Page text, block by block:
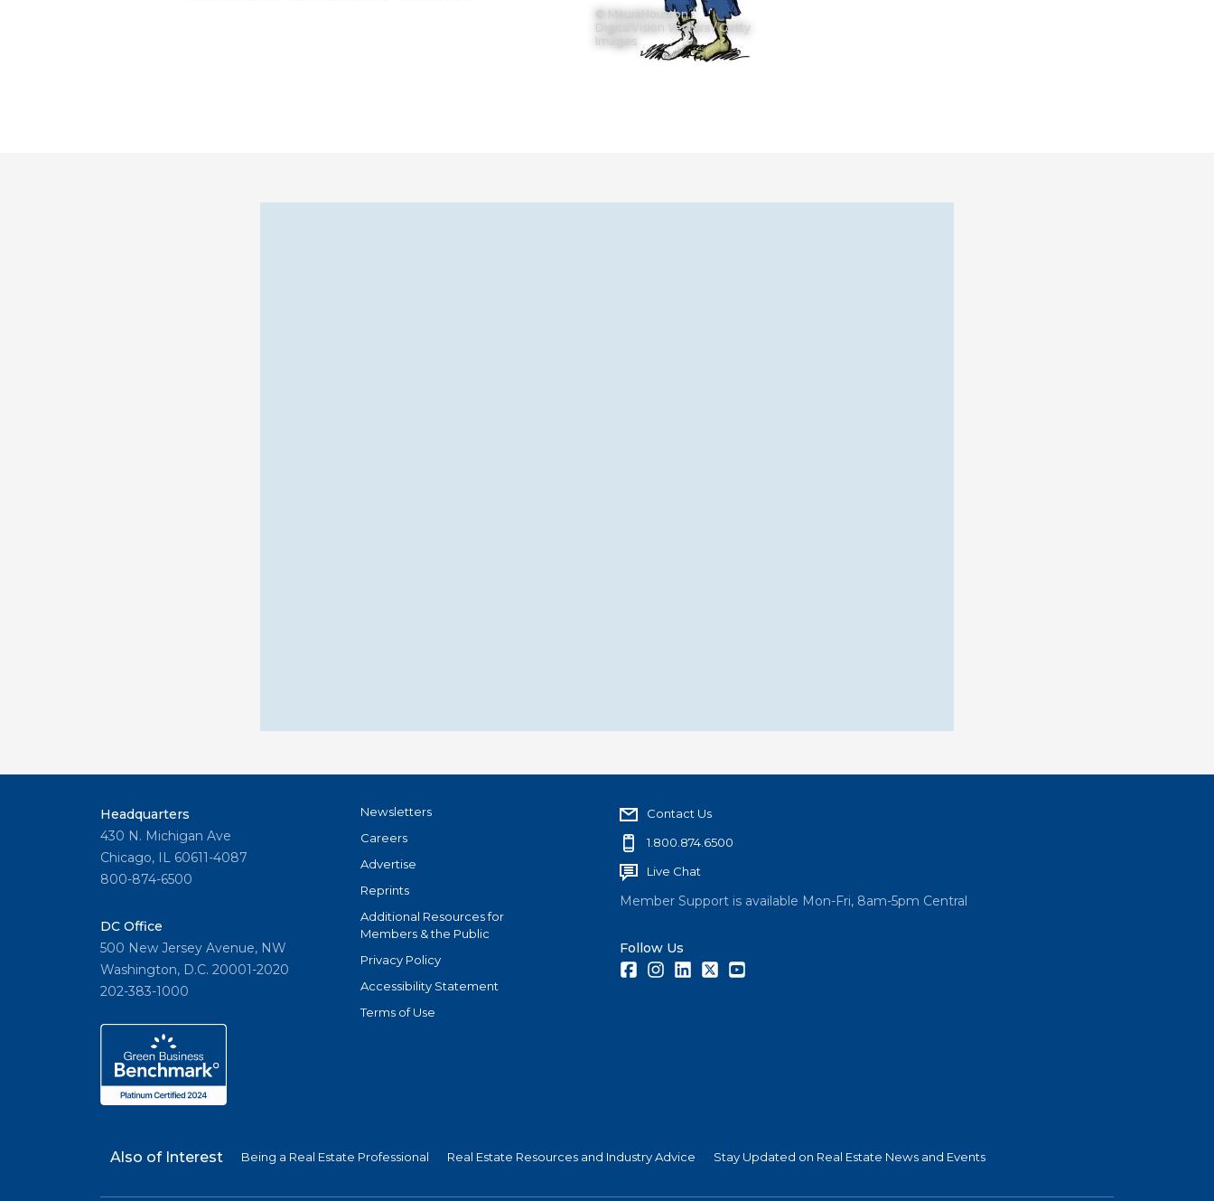
© MauraHouston /
DigitalVision Vectors / Getty
Images
Headquarters
430 N. Michigan Ave
Chicago, IL 60611-4087
800-874-6500
DC Office
500 New Jersey Avenue, NW
Washington, D.C. 20001-2020
202-383-1000
Newsletters
Careers
Advertise
Reprints
Additional Resources for
Members & the Public
Privacy Policy
Accessibility Statement
Terms of Use
Contact Us
1.800.874.6500
Live Chat
Member Support is available Mon-Fri, 8am-5pm Central
Follow Us
FacebookInstagramLinkedInTwitter
Also of Interest Being a Real Estate Professional Real Estate Resources and Industry Advice Stay Updated on Real Estate News and Events